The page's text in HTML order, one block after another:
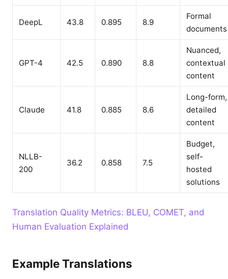
DeepL 43.8 0.895 8.9
Formal
documents
GPT-4 42.5 0.890 8.8
Nuanced,
contextual
content
Claude 41.8 0.885 8.6
Long-form,
detailed
content
NLLB-
200
36.2 0.858 7.5
Budget,
self-
hosted
solutions
Translation Quality Metrics: BLEU, COMET, and
Human Evaluation Explained
Example Translations